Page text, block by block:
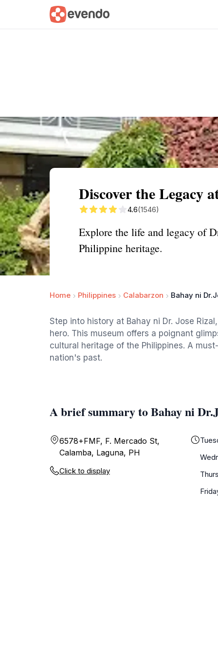
Summary Map
Discover the Legacy
4.6(1546)
Explore the life and legacy of
Philippine heritage.
Home Philippines Calabarzon Bahay ni
Step into history at Bahay ni Dr. Jose
hero. This museum offers a poignant
cultural heritage of the Philippines. A
nation's past.
A brief summary to Bahay ni
6578+FMF, F. Mercado St,
Calamba, Laguna, PH
Click to display